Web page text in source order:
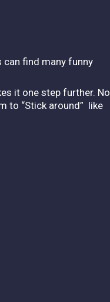
can find many funny
it one step further. No
to “Stick around” like